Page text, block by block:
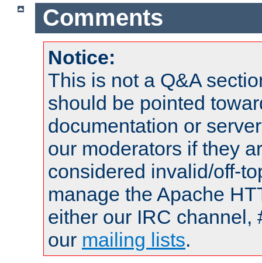
Comments
Notice:
This is not a Q&A
should be pointed
documentation or
our moderators if they
considered invalid/off-
manage the Apache
either our IRC channel,
our mailing lists.